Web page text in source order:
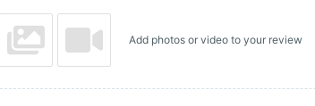
Add photos or video to your review